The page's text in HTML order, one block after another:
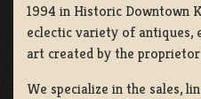
1994 in Historic Downtown
eclectic variety of antiques,
art created by the
We specialize in the sales,